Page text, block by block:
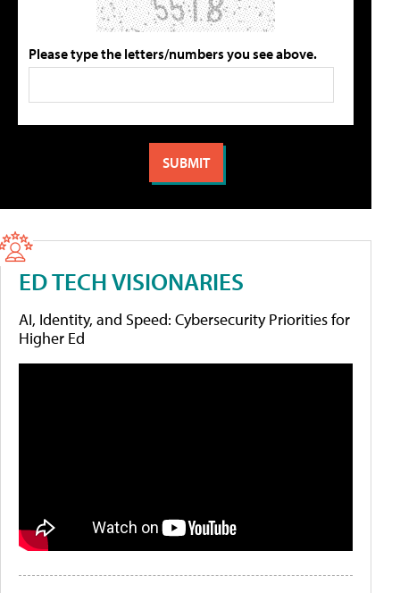
Please type the letters/numbers you see above.
ED TECH VISIONARIES
AI, Identity, and Speed: Cybersecurity Priorities for
Higher Ed